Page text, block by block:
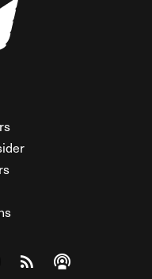
Facebook
on Twitteron Instagram
The Federalist on
View The Federalist
Listen to The